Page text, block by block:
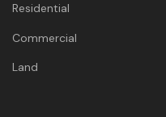
Residential
Commercial
Land